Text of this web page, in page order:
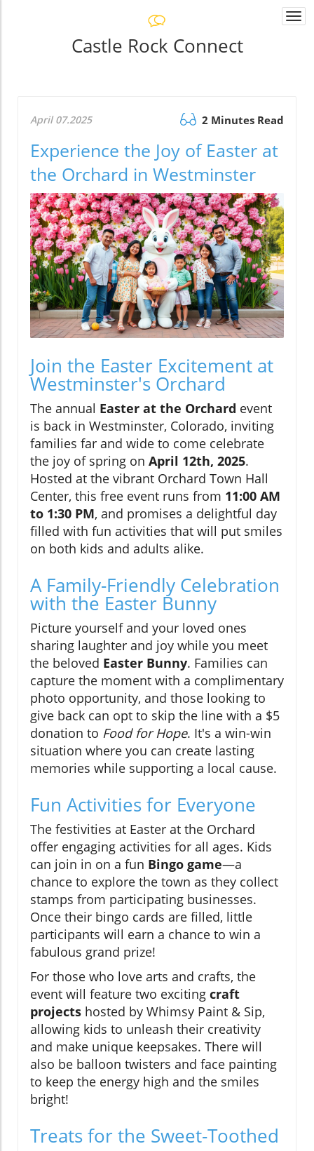
Castle Rock Connect
April 07.2025 2 Minutes Read
Experience the Joy of Easter at
the Orchard in Westminster
Join the Easter Excitement at
Westminster's Orchard
The annual Easter at the Orchard event
is back in Westminster, Colorado, inviting
families far and wide to come celebrate
the joy of spring on April 12th, 2025.
Hosted at the vibrant Orchard Town Hall
Center, this free event runs from 11:00 AM
to 1:30 PM, and promises a delightful day
filled with fun activities that will put smiles
on both kids and adults alike.
A Family-Friendly Celebration
with the Easter Bunny
Picture yourself and your loved ones
sharing laughter and joy while you meet
the beloved Easter Bunny. Families can
capture the moment with a complimentary
photo opportunity, and those looking to
give back can opt to skip the line with a $5
donation to Food for Hope. It's a win-win
situation where you can create lasting
memories while supporting a local cause.
Fun Activities for Everyone
The festivities at Easter at the Orchard
offer engaging activities for all ages. Kids
can join in on a fun Bingo game—a
chance to explore the town as they collect
stamps from participating businesses.
Once their bingo cards are filled, little
participants will earn a chance to win a
fabulous grand prize!
For those who love arts and crafts, the
event will feature two exciting craft
projects hosted by Whimsy Paint & Sip,
allowing kids to unleash their creativity
and make unique keepsakes. There will
also be balloon twisters and face painting
to keep the energy high and the smiles
bright!
Treats for the Sweet-Toothed